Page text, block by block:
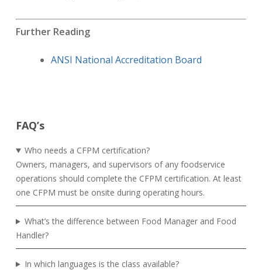
Further Reading
ANSI National Accreditation Board
FAQ’s
Who needs a CFPM certification?
Owners, managers, and supervisors of any foodservice
operations should complete the CFPM certification. At least
one CFPM must be onsite during operating hours.
What’s the difference between Food Manager and Food
Handler?
In which languages is the class available?